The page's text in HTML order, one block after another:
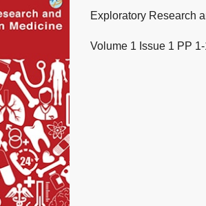
Exploratory Research
Volume 1 Issue 1 PP